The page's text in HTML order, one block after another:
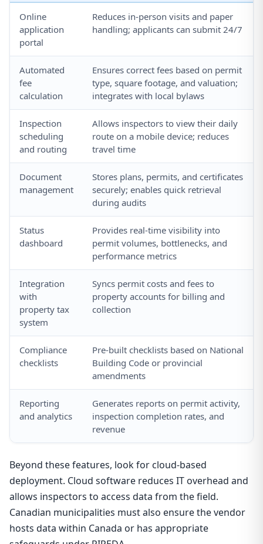
Online
application
portal
Reduces in-person visits and paper
handling; applicants can submit 24/7
Automated
fee
calculation
Ensures correct fees based on permit
type, square footage, and valuation;
integrates with local bylaws
Inspection
scheduling
and routing
Allows inspectors to view their daily
route on a mobile device; reduces
travel time
Document
management
Stores plans, permits, and certificates
securely; enables quick retrieval
during audits
Status
dashboard
Provides real-time visibility into
permit volumes, bottlenecks, and
performance metrics
Integration
with
property tax
system
Syncs permit costs and fees to
property accounts for billing and
collection
Compliance
checklists
Pre-built checklists based on National
Building Code or provincial
amendments
Reporting
and analytics
Generates reports on permit activity,
inspection completion rates, and
revenue
Beyond these features, look for cloud-based
deployment. Cloud software reduces IT overhead and
allows inspectors to access data from the field.
Canadian municipalities must also ensure the vendor
hosts data within Canada or has appropriate